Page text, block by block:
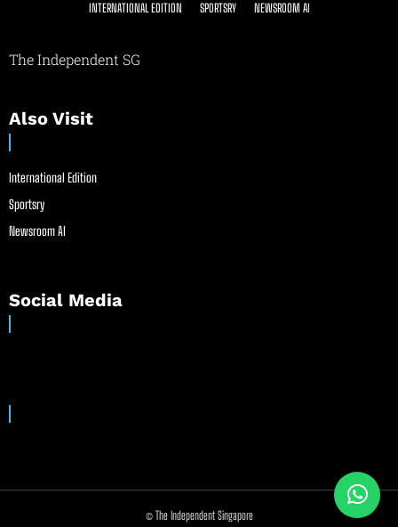
INTERNATIONAL EDITION SPORTSRY NEWSROOM AI
The Independent SG
Also Visit
International Edition
Sportsry
Newsroom AI
Social Media
© The Independent Singapore